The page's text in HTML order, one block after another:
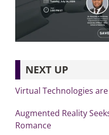
NEXT UP
Virtual Technologies
Augmented Reality
Romance